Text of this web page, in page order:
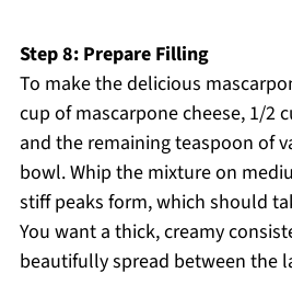
Step 8: Prepare Filling
To make the delicious
cup of mascarpone cheese, 1/2
and the remaining teaspoon of
bowl. Whip the mixture on
stiff peaks form, which should
You want a thick, creamy
beautifully spread between the